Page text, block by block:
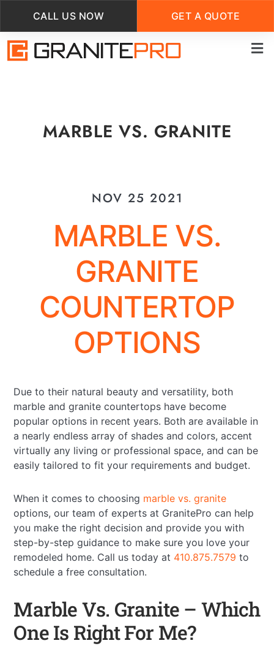
Skip
to
MARBLE VS. GRANITE
NOV 25 2021
MARBLE VS.
GRANITE
COUNTERTOP
OPTIONS
Due to their natural beauty and versatility, both
marble and granite countertops have become
popular options in recent years. Both are available in
a nearly endless array of shades and colors, accent
virtually any living or professional space, and can be
easily tailored to fit your requirements and budget.
When it comes to choosing marble vs. granite
options, our team of experts at GranitePro can help
you make the right decision and provide you with
step-by-step guidance to make sure you love your
remodeled home. Call us today at 410.875.7579 to
schedule a free consultation.
Marble Vs. Granite – Which
One Is Right For Me?
CALL US NOW GET A QUOTE